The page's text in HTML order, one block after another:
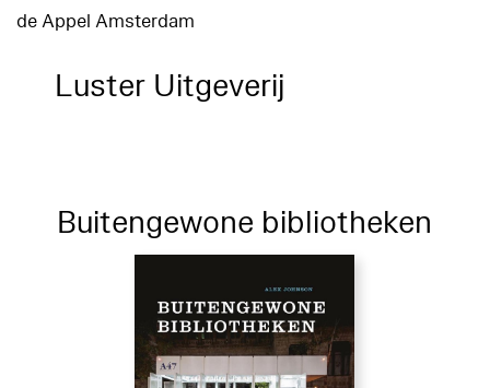
de Appel Amsterdam
Luster Uitgeverij
Buitengewone bibliotheken